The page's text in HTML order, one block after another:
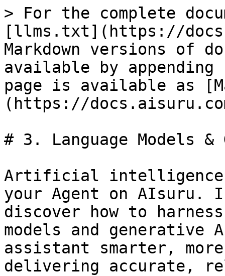
> For the complete
[llms.txt](https://
Markdown versions of
available by
page is available as
(https://
# 3. Language Models
Artificial intelligence
your Agent on
discover how to
models and
assistant smarter,
delivering accurate,